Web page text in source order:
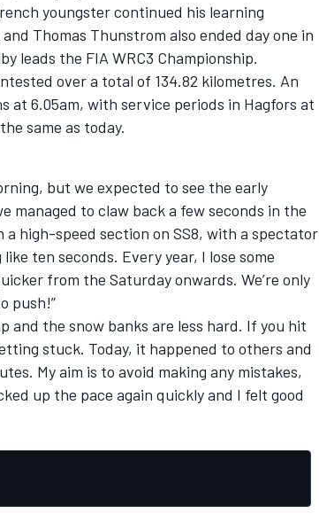
youngster continued his learning
Thomas Thunstrom also ended day one in
leads the FIA WRC3 Championship.
over a total of 134.82 kilometres. An
at 6.05am, with service periods in Hagfors at
same as today.
but we expected to see the early
managed to claw back a few seconds in the
high-speed section on SS8, with a spectator
ten seconds. Every year, I lose some
from the Saturday onwards. We’re only
push!”
and the snow banks are less hard. If you hit
stuck. Today, it happened to others and
My aim is to avoid making any mistakes,
up the pace again quickly and I felt good